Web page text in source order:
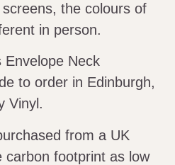
the colours of
in person.
Neck
to order in Edinburgh,
Vinyl.
from a UK
carbon footprint as low